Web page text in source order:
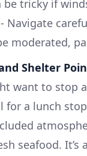
be tricky if
Navigate
moderated,
Shelter
want to stop
for a lunch
seafood.